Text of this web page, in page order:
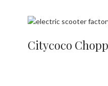
Citycoco